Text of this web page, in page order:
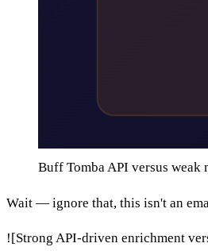
Buff Tomba API versus
Wait — ignore that, this isn't an
![Strong API-driven enrichment